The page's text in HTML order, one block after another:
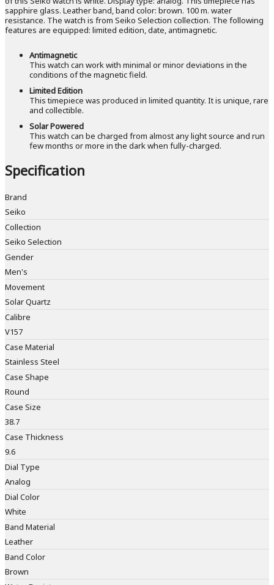
sapphire glass. Leather band, band color: brown. 100 m. water
resistance. The watch is from Seiko Selection collection. The following
features are equipped: limited edition, date, antimagnetic.
Antimagnetic
This watch can work with minimal or minor deviations in the
conditions of the magnetic field.
Limited Edition
This timepiece was produced in limited quantity. It is unique, rare
and collectible.
Solar Powered
This watch can be charged from almost any light source and run
few months or more in the dark when fully-charged.
Specification
Brand
Seiko
Collection
Seiko Selection
Gender
Men's
Movement
Solar Quartz
Calibre
V157
Case Material
Stainless Steel
Case Shape
Round
Case Size
38.7
Case Thickness
9.6
Dial Type
Analog
Dial Color
White
Band Material
Leather
Band Color
Brown